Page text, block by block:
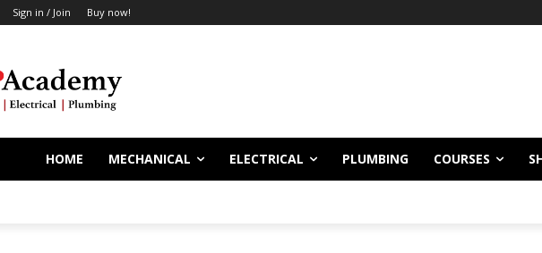
Sign in / Join Buy now!
HOME MECHANICAL ELECTRICAL PLUMBING COURSES